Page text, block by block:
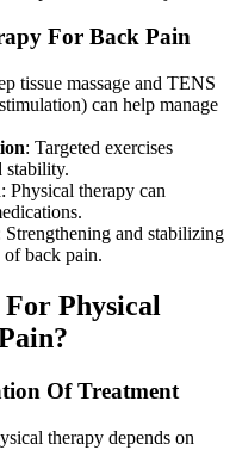
For Back Pain
tissue massage and TENS
can help manage
: Targeted exercises
stability.
: Physical therapy can
Strengthening and stabilizing
of back pain.
Physical
Of Treatment
therapy depends on